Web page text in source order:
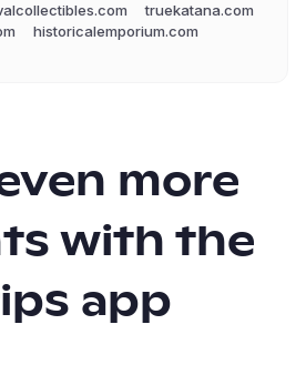
truekatana.com
historicalemporium.com
more
with the
app